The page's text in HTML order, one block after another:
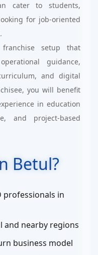
cater to students,
for job-oriented
setup that
guidance,
and digital
you will benefit
in education
and project-based
Betul?
professionals in
and nearby regions
business model